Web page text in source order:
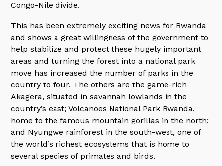
Congo-Nile divide.
This has been extremely exciting news for Rwanda
and shows a great willingness of the government to
help stabilize and protect these hugely important
areas and turning the forest into a national park
move has increased the number of parks in the
country to four. The others are the game-rich
Akagera, situated in savannah lowlands in the
country’s east; Volcanoes National Park Rwanda,
home to the famous mountain gorillas in the north;
and Nyungwe rainforest in the south-west, one of
the world’s richest ecosystems that is home to
several species of primates and birds.